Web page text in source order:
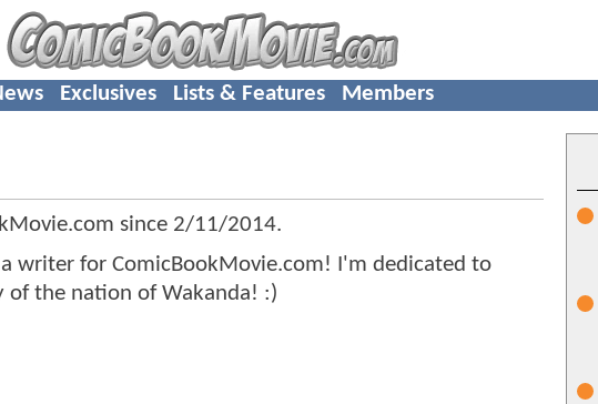
Exclusives Lists & Features Members
since 2/11/2014.
writer for ComicBookMovie.com! I'm dedicated to
of the nation of Wakanda! :)